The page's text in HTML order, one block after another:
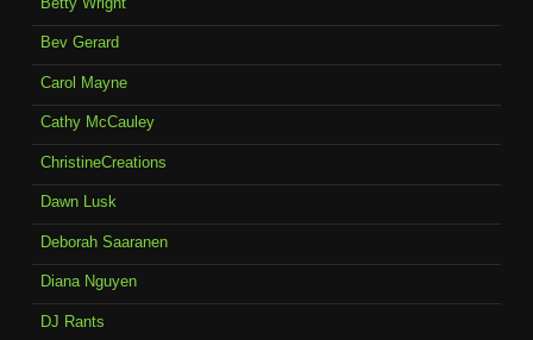
Bev Gerard
Carol Mayne
Cathy McCauley
ChristineCreations
Dawn Lusk
Deborah Saaranen
Diana Nguyen
DJ Rants